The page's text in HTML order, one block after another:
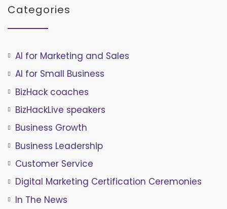
Categories
AI for Marketing and Sales
AI for Small Business
BizHack coaches
BizHackLive speakers
Business Growth
Business Leadership
Customer Service
Digital Marketing Certification Ceremonies
In The News